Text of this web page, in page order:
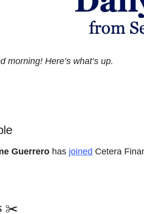
morning! Here’s what’s up.
Guerrero has joined Cetera
✂️